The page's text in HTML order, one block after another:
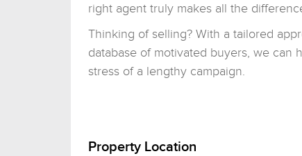
right agent truly makes all the
Thinking of selling? With a tailored
database of motivated buyers, we
stress of a lengthy campaign.
Property Location